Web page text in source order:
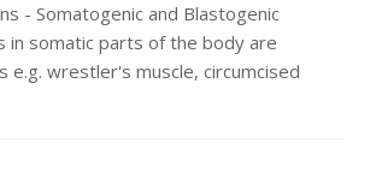
- Somatogenic and Blastogenic
in somatic parts of the body are
e.g. wrestler's muscle, circumcised